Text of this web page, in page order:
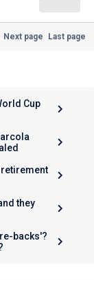
Next page Last page
Cup
they
backs'?